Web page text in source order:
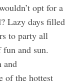
opt for a
Lazy days filled
to party all
and sun.
and
of the hottest